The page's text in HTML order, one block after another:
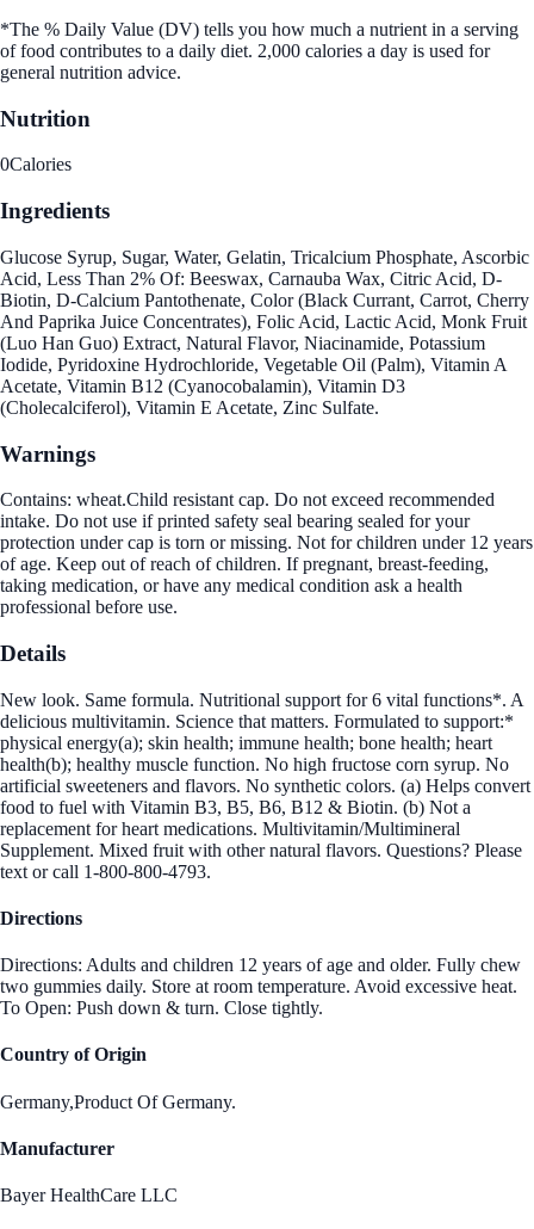
*The % Daily Value (DV) tells you how much a nutrient in a serving
of food contributes to a daily diet. 2,000 calories a day is used for
general nutrition advice.
Nutrition
0Calories
Ingredients
Glucose Syrup, Sugar, Water, Gelatin, Tricalcium Phosphate, Ascorbic
Acid, Less Than 2% Of: Beeswax, Carnauba Wax, Citric Acid, D-
Biotin, D-Calcium Pantothenate, Color (Black Currant, Carrot, Cherry
And Paprika Juice Concentrates), Folic Acid, Lactic Acid, Monk Fruit
(Luo Han Guo) Extract, Natural Flavor, Niacinamide, Potassium
Iodide, Pyridoxine Hydrochloride, Vegetable Oil (Palm), Vitamin A
Acetate, Vitamin B12 (Cyanocobalamin), Vitamin D3
(Cholecalciferol), Vitamin E Acetate, Zinc Sulfate.
Warnings
Contains: wheat.Child resistant cap. Do not exceed recommended
intake. Do not use if printed safety seal bearing sealed for your
protection under cap is torn or missing. Not for children under 12 years
of age. Keep out of reach of children. If pregnant, breast-feeding,
taking medication, or have any medical condition ask a health
professional before use.
Details
New look. Same formula. Nutritional support for 6 vital functions*. A
delicious multivitamin. Science that matters. Formulated to support:*
physical energy(a); skin health; immune health; bone health; heart
health(b); healthy muscle function. No high fructose corn syrup. No
artificial sweeteners and flavors. No synthetic colors. (a) Helps convert
food to fuel with Vitamin B3, B5, B6, B12 & Biotin. (b) Not a
replacement for heart medications. Multivitamin/Multimineral
Supplement. Mixed fruit with other natural flavors. Questions? Please
text or call 1-800-800-4793.
Directions
Directions: Adults and children 12 years of age and older. Fully chew
two gummies daily. Store at room temperature. Avoid excessive heat.
To Open: Push down & turn. Close tightly.
Country of Origin
Germany,Product Of Germany.
Manufacturer
Bayer HealthCare LLC